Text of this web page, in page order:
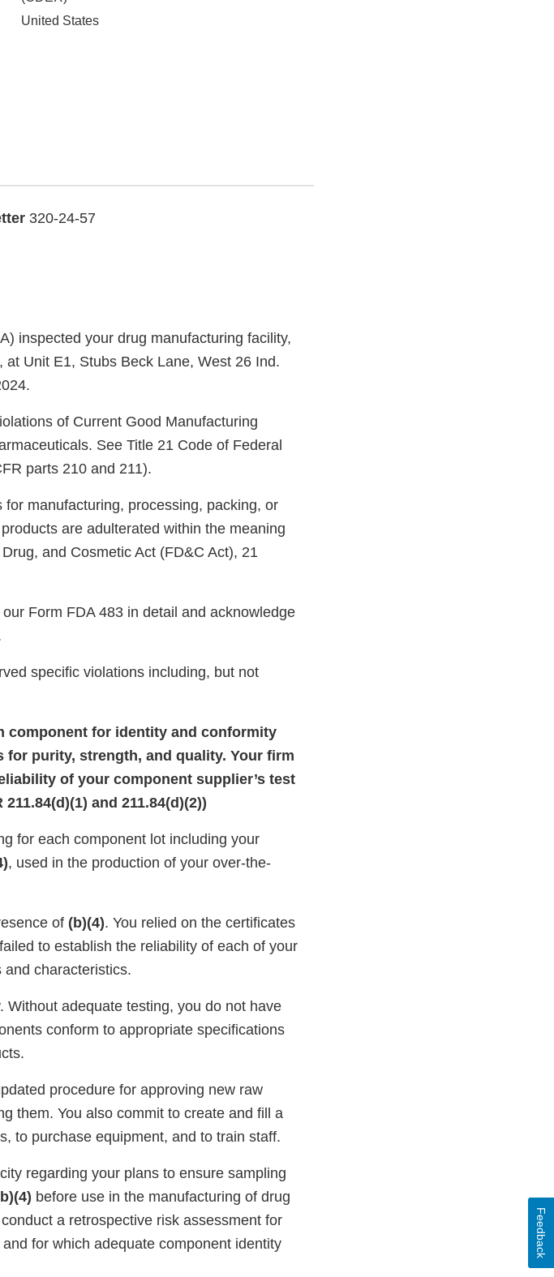
United States
320-24-57
inspected your drug manufacturing facility,
Unit E1, Stubs Beck Lane, West 26 Ind.
of Current Good Manufacturing
See Title 21 Code of Federal
parts 210 and 211).
manufacturing, processing, packing, or
are adulterated within the meaning
and Cosmetic Act (FD&C Act), 21
Form FDA 483 in detail and acknowledge
specific violations including, but not
component for identity and conformity
purity, strength, and quality. Your firm
of your component supplier’s test
and 211.84(d)(2))
for each component lot including your
, used in the production of your over-the-
of (b)(4). You relied on the certificates
to establish the reliability of each of your
and characteristics.
adequate testing, you do not have
conform to appropriate specifications
procedure for approving new raw
them. You also commit to create and fill a
to purchase equipment, and to train staff.
regarding your plans to ensure sampling
before use in the manufacturing of drug
a retrospective risk assessment for
for which adequate component identity
Feedback